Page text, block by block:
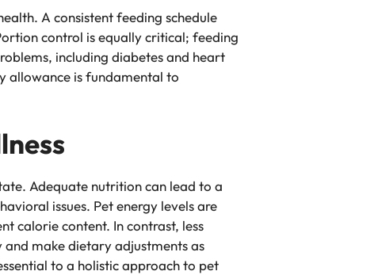
A consistent feeding schedule
control is equally critical; feeding
including diabetes and heart
allowance is fundamental to
Adequate nutrition can lead to a
issues. Pet energy levels are
calorie content. In contrast, less
make dietary adjustments as
to a holistic approach to pet